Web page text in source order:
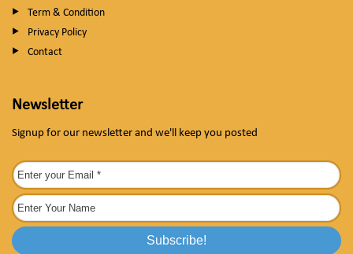
Term & Condition
Privacy Policy
Contact
Newsletter
Signup for our newsletter and we'll keep you posted